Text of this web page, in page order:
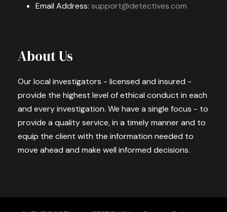
Email Address: support@detectives.com
About Us
Our local investigators - licensed and insured -
provide the highest level of ethical conduct in each
and every investigation. We have a single focus - to
provide a quality service, in a timely manner and to
equip the client with the information needed to
move ahead and make well informed decisions.